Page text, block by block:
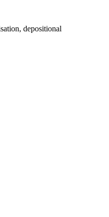
depositional